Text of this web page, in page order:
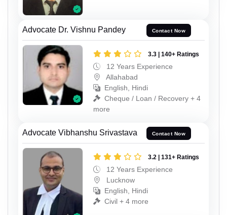
Advocate Dr. Vishnu Pandey Contact Now
3.3 | 140+ Ratings
12 Years Experience
Allahabad
English, Hindi
Cheque / Loan / Recovery + 4
more
Advocate Vibhanshu Srivastava Contact Now
3.2 | 131+ Ratings
12 Years Experience
Lucknow
English, Hindi
Civil + 4 more